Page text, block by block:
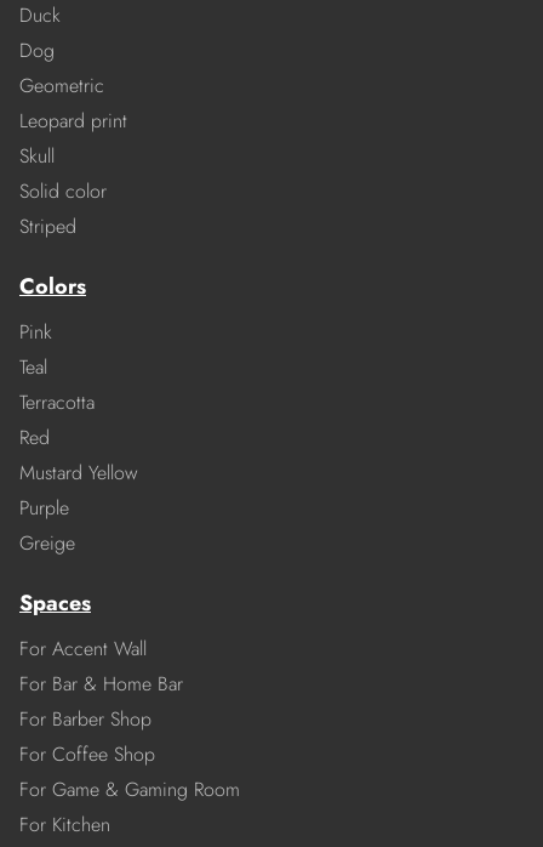
Duck
Dog
Geometric
Leopard print
Skull
Solid color
Striped
Colors
Pink
Teal
Terracotta
Red
Mustard Yellow
Purple
Greige
Spaces
For Accent Wall
For Bar & Home Bar
For Barber Shop
For Coffee Shop
For Game & Gaming Room
For Kitchen